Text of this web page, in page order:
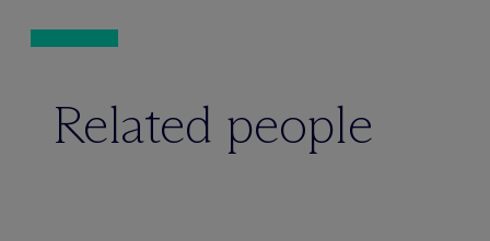
Related people